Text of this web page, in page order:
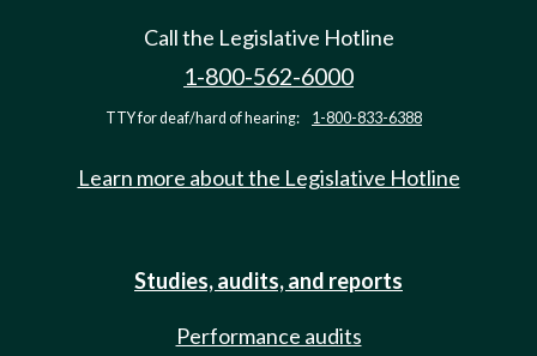
Call the Legislative Hotline
1-800-562-6000
TTY for deaf/hard of hearing: 1-800-833-6388
Learn more about the Legislative Hotline
Studies, audits, and reports
Performance audits